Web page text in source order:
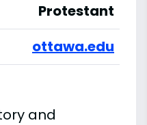
Protestant
ottawa.edu
and